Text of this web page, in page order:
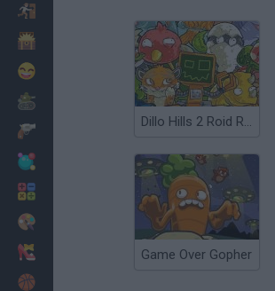
Dillo Hills 2 Roid Racing
Game Over Gopher